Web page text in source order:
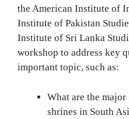
the American Institute of
Institute of Pakistan
Institute of Sri Lanka
workshop to address key
important topic, such as:
What are the
shrines in South